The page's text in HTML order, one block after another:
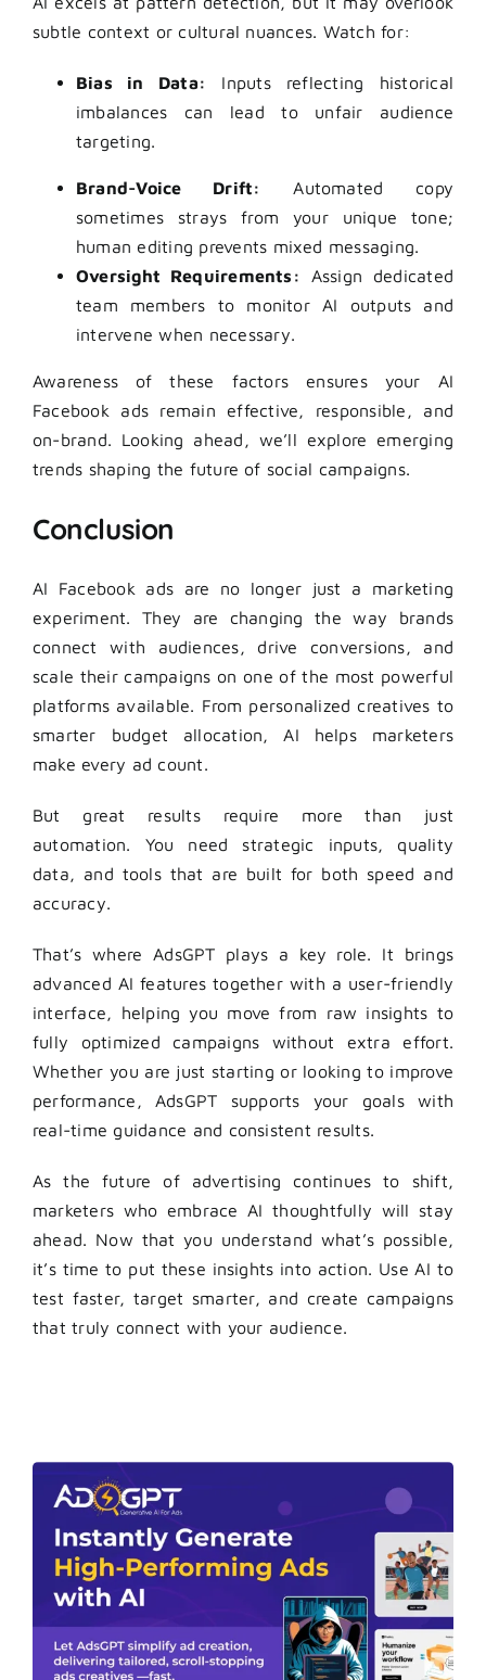
subtle context or cultural nuances. Watch for:
Bias in Data:
Inputs reflecting historical
imbalances can lead to unfair audience
targeting.
Brand-Voice Drift:
Automated copy
sometimes strays from your unique tone;
human editing prevents mixed messaging.
Oversight Requirements:
Assign dedicated
team members to monitor AI outputs and
intervene when necessary.
Awareness of these factors ensures your AI
Facebook ads remain effective, responsible, and
on-brand. Looking ahead, we’ll explore emerging
trends shaping the future of social campaigns.
Conclusion
AI Facebook ads are no longer just a marketing
experiment. They are changing the way brands
connect with audiences, drive conversions, and
scale their campaigns on one of the most powerful
platforms available. From personalized creatives to
smarter budget allocation, AI helps marketers
make every ad count.
But great results require more than just
automation. You need strategic inputs, quality
data, and tools that are built for both speed and
accuracy.
That’s where AdsGPT plays a key role. It brings
advanced AI features together with a user-friendly
interface, helping you move from raw insights to
fully optimized campaigns without extra effort.
Whether you are just starting or looking to improve
performance, AdsGPT supports your goals with
real-time guidance and consistent results.
As the future of advertising continues to shift,
marketers who embrace AI thoughtfully will stay
ahead. Now that you understand what’s possible,
it’s time to put these insights into action. Use AI to
test faster, target smarter, and create campaigns
that truly connect with your audience.